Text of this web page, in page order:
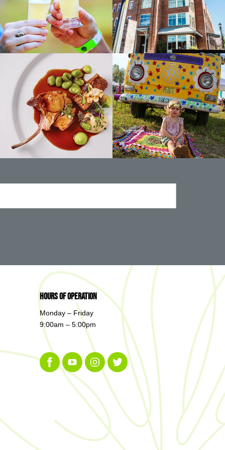
Hours of Operation
Monday – Friday
9:00am – 5:00pm